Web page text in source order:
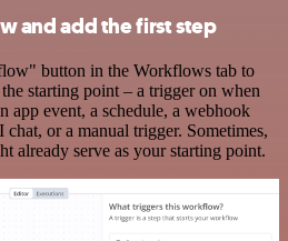
and add the first step
button in the Workflows tab to
starting point – a trigger on when
event, a schedule, a webhook
chat, or a manual trigger. Sometimes,
already serve as your starting point.